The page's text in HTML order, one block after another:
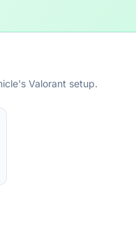
Valorant setup.